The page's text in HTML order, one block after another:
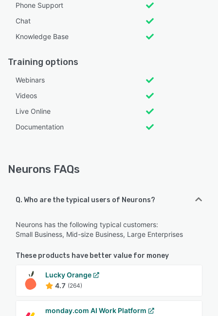
Phone Support
Chat
Knowledge Base
Training options
Webinars
Videos
Live Online
Documentation
Neurons FAQs
Q. Who are the typical users of Neurons?
Neurons has the following typical customers:
Small Business, Mid-size Business, Large Enterprises
These products have better value for money
Lucky Orange
4.7 (264)
monday.com AI Work Platform